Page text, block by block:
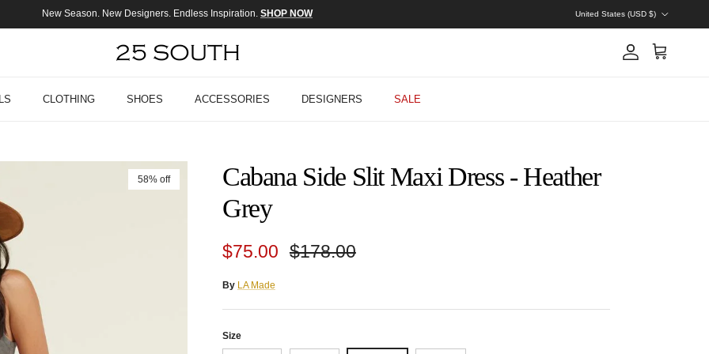
New Season. New Designers. Endless Inspiration. SHOP NOW
United States (USD $)
Account
Cart
CLOTHING SHOES ACCESSORIES DESIGNERS SALE
58% off
Cabana Side Slit Maxi Dress - Heather
Grey
Sale price
$75.00 Regular price
$178.00
By LA Made
Size